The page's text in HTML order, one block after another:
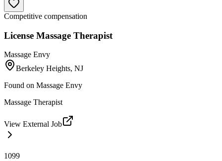
Competitive compensation
License Massage Therapist
Massage Envy
Berkeley Heights, NJ
Found on Massage Envy
Massage Therapist
View External Job
1099